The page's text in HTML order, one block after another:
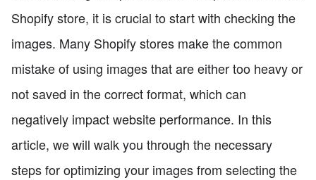
Shopify store, it is crucial to start with checking the
images. Many Shopify stores make the common
mistake of using images that are either too heavy or
not saved in the correct format, which can
negatively impact website performance. In this
article, we will walk you through the necessary
steps for optimizing your images from selecting the